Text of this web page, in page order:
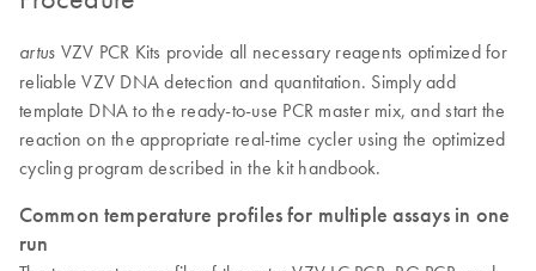
artus VZV PCR Kits provide all necessary reagents optimized for
reliable VZV DNA detection and quantitation. Simply add
template DNA to the ready-to-use PCR master mix, and start the
reaction on the appropriate real-time cycler using the optimized
cycling program described in the kit handbook.
Common temperature profiles for multiple assays in one
run